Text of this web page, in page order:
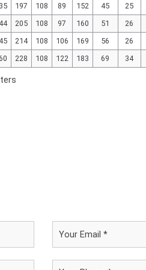
35 197 108 89 152 45 25
205 108 97 160 51 26
214 108 106 169 56 26
228 108 122 183 69 34